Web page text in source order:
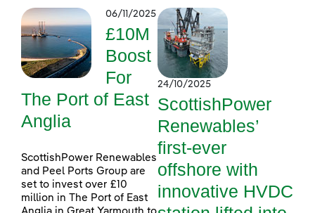
06/11/2025
£10M
Boost
For
The Port of East
Anglia
ScottishPower Renewables
and Peel Ports Group are
set to invest over £10
million in The Port of East
24/10/2025
ScottishPower
Renewables’
first-ever
offshore with
innovative HVDC